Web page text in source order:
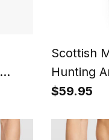
Scottish
Hunting
Watch
$59.95